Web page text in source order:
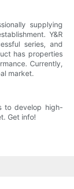
supplying
Y&R
series, and
has properties
Currently,
market.
to develop high-
Get info!